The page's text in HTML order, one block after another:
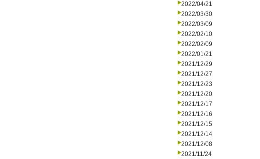
2022/04/21
2022/03/30
2022/03/09
2022/02/10
2022/02/09
2022/01/21
2021/12/29
2021/12/27
2021/12/23
2021/12/20
2021/12/17
2021/12/16
2021/12/15
2021/12/14
2021/12/08
2021/11/24